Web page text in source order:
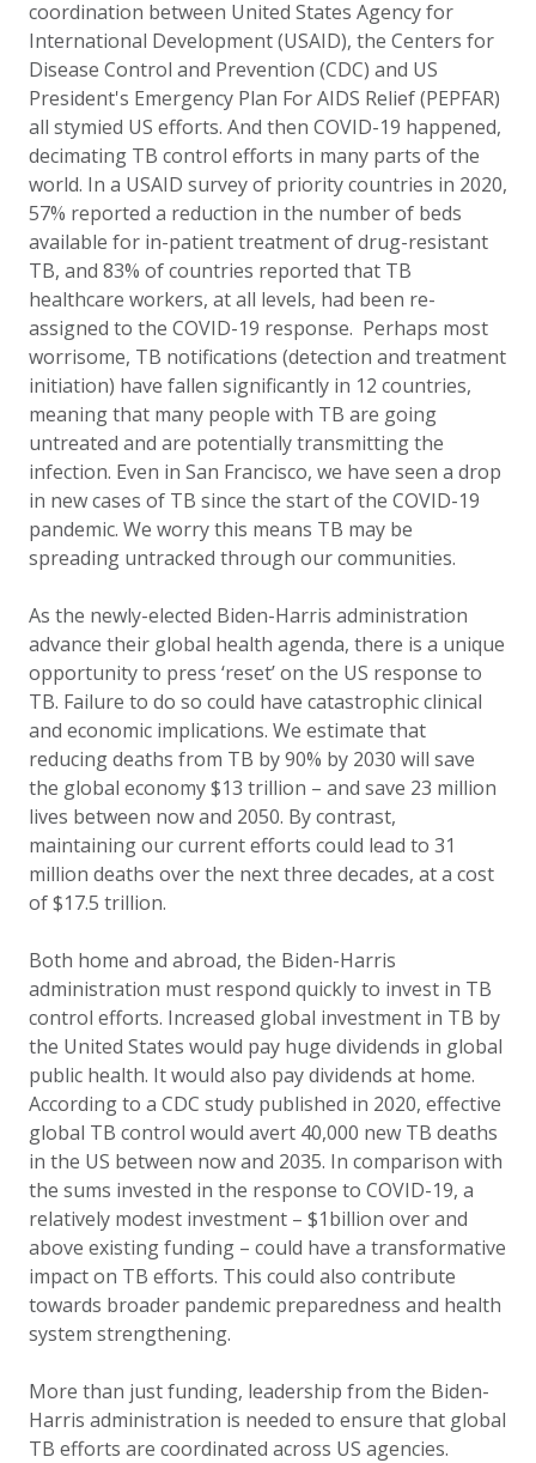
coordination between United States Agency for
International Development (USAID), the Centers for
Disease Control and Prevention (CDC) and US
President's Emergency Plan For AIDS Relief (PEPFAR)
all stymied US efforts. And then COVID-19 happened,
decimating TB control efforts in many parts of the
world. In a USAID survey of priority countries in 2020,
57% reported a reduction in the number of beds
available for in-patient treatment of drug-resistant
TB, and 83% of countries reported that TB
healthcare workers, at all levels, had been re-
assigned to the COVID-19 response. Perhaps most
worrisome, TB notifications (detection and treatment
initiation) have fallen significantly in 12 countries,
meaning that many people with TB are going
untreated and are potentially transmitting the
infection. Even in San Francisco, we have seen a drop
in new cases of TB since the start of the COVID-19
pandemic. We worry this means TB may be
spreading untracked through our communities.
As the newly-elected Biden-Harris administration
advance their global health agenda, there is a unique
opportunity to press ‘reset’ on the US response to
TB. Failure to do so could have catastrophic clinical
and economic implications. We estimate that
reducing deaths from TB by 90% by 2030 will save
the global economy $13 trillion – and save 23 million
lives between now and 2050. By contrast,
maintaining our current efforts could lead to 31
million deaths over the next three decades, at a cost
of $17.5 trillion.
Both home and abroad, the Biden-Harris
administration must respond quickly to invest in TB
control efforts. Increased global investment in TB by
the United States would pay huge dividends in global
public health. It would also pay dividends at home.
According to a CDC study published in 2020, effective
global TB control would avert 40,000 new TB deaths
in the US between now and 2035. In comparison with
the sums invested in the response to COVID-19, a
relatively modest investment – $1billion over and
above existing funding – could have a transformative
impact on TB efforts. This could also contribute
towards broader pandemic preparedness and health
system strengthening.
More than just funding, leadership from the Biden-
Harris administration is needed to ensure that global
TB efforts are coordinated across US agencies.